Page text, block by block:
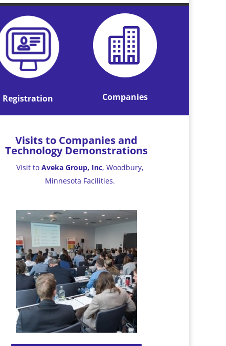
Registration

Companies
Visits to Companies and
Technology Demonstrations
Visit toAveka Group, Inc, Woodbury,
Minnesota Facilities.